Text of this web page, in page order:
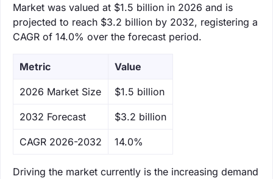
Market was valued at $1.5 billion in 2026 and is
projected to reach $3.2 billion by 2032, registering a
CAGR of 14.0% over the forecast period.
Metric Value
‌2026 Market Size $1.5 billion
‌2032 Forecast $3.2 billion
CAGR 2026-2032 14.0%
Driving the market currently is the increasing demand